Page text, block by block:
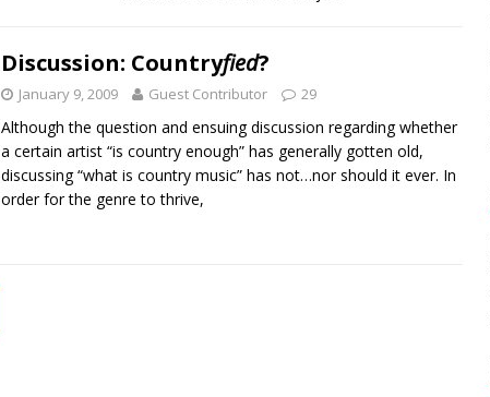
Discussion: Countryfied?
January 9, 2009 Guest Contributor 29
Although the question and ensuing discussion regarding whether
a certain artist “is country enough” has generally gotten old,
discussing “what is country music” has not…nor should it ever. In
order for the genre to thrive,